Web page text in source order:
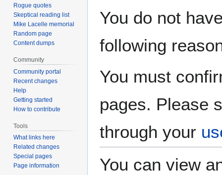
toto
You do not
following
You must
pages. Please
through your
You can view
Rogue quotes
Skeptical reading list
Mike Lacelle memorial
Random page
Content dumps
Community
Community portal
Recent changes
Help
Getting started
How to contribute
Tools
What links here
Related changes
Special pages
Page information